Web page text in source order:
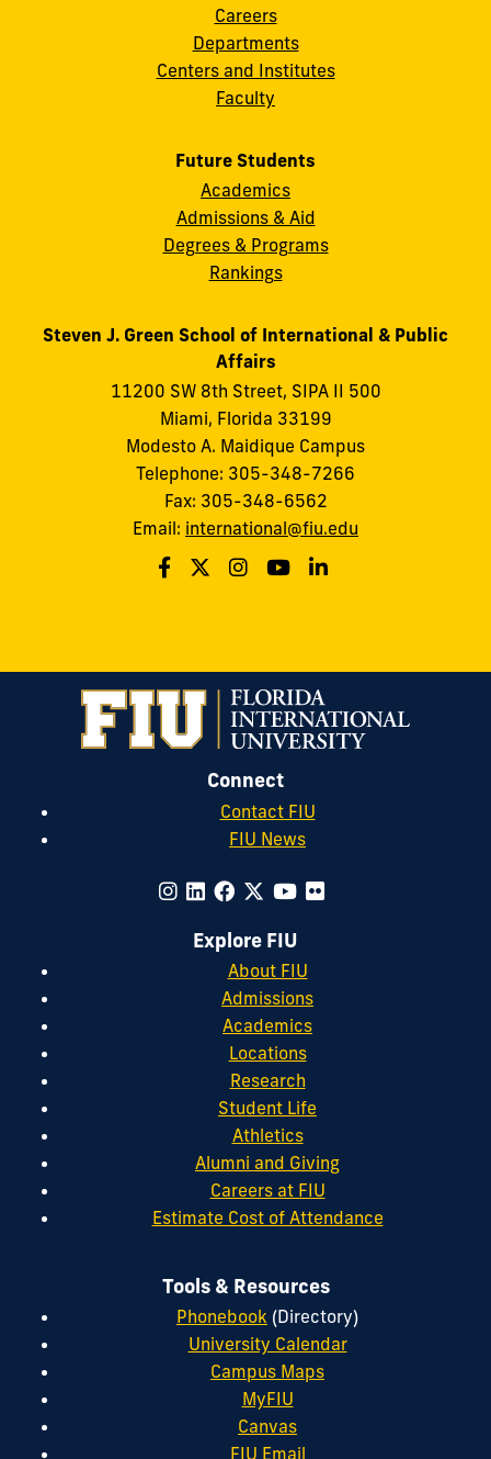
Careers
Departments
Centers and Institutes
Faculty
Future Students
Academics
Admissions & Aid
Degrees & Programs
Rankings
Steven J. Green School of International & Public
Affairs
11200 SW 8th Street, SIPA II 500
Miami, Florida 33199
Modesto A. Maidique Campus
Telephone: 305-348-7266
Fax: 305-348-6562
Email: international@fiu.edu
Connect
Contact FIU
FIU News
Explore FIU
About FIU
Admissions
Academics
Locations
Research
Student Life
Athletics
Alumni and Giving
Careers at FIU
Estimate Cost of Attendance
Tools & Resources
Phonebook (Directory)
University Calendar
Campus Maps
MyFIU
Canvas
FIU Email